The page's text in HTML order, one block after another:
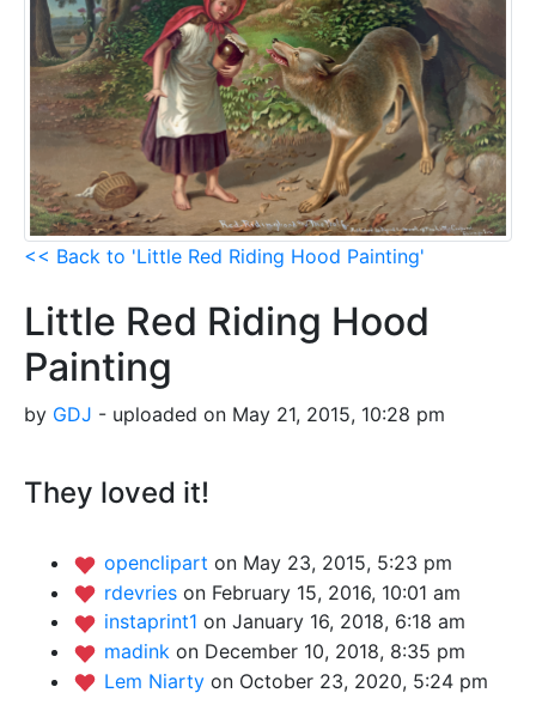
<< Back to 'Little Red Riding Hood Painting'
Little Red Riding Hood
Painting
by GDJ - uploaded on May 21, 2015, 10:28 pm
They loved it!
openclipart on May 23, 2015, 5:23 pm
rdevries on February 15, 2016, 10:01 am
instaprint1 on January 16, 2018, 6:18 am
madink on December 10, 2018, 8:35 pm
Lem Niarty on October 23, 2020, 5:24 pm